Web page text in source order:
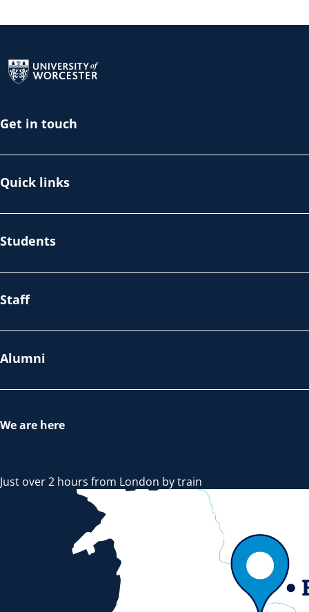
Get in touch
Quick links
Students
Staff
Alumni
We are here
Just over 2 hours from London by train